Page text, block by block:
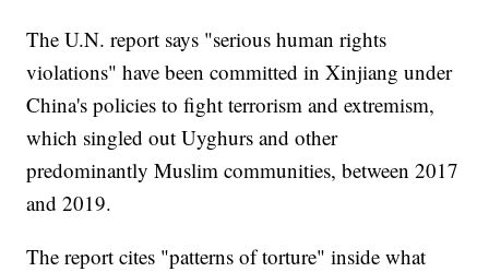
The U.N. report says "serious human rights
violations" have been committed in Xinjiang under
China's policies to fight terrorism and extremism,
which singled out Uyghurs and other
predominantly Muslim communities, between 2017
and 2019.
The report cites "patterns of torture" inside what